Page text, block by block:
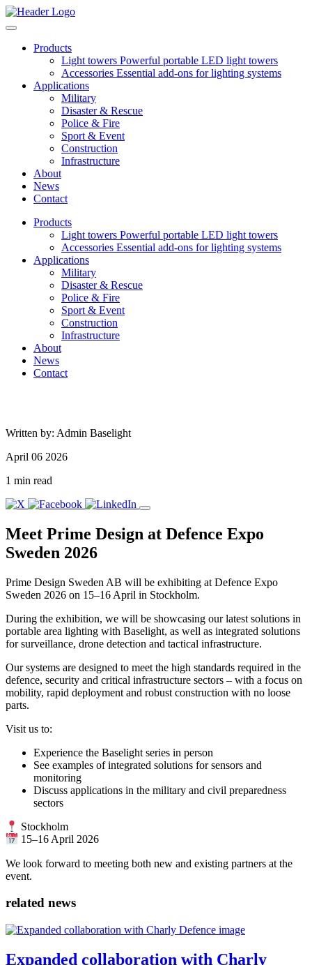
Products
Light towers Powerful portable LED light towers
Accessories Essential add-ons for lighting systems
Applications
Military
Disaster & Rescue
Police & Fire
Sport & Event
Construction
Infrastructure
About
News
Contact
Products
Light towers Powerful portable LED light towers
Accessories Essential add-ons for lighting systems
Applications
Military
Disaster & Rescue
Police & Fire
Sport & Event
Construction
Infrastructure
About
News
Contact
Written by: Admin Baselight
April 06 2026
1 min read
Meet Prime Design at Defence Expo
Sweden 2026
Prime Design Sweden AB will be exhibiting at Defence Expo
Sweden 2026 on 15–16 April in Stockholm.
During the exhibition, we will be showcasing our latest solutions in
portable area lighting with Baselight, as well as integrated solutions
for surveillance, drone detection and tactical infrastructure.
Our systems are designed to meet the high standards required in the
defence, security and critical infrastructure sectors – with a focus on
mobility, rapid deployment and robust construction with no loose
parts.
Visit us to:
Experience the Baselight series in person
See examples of integrated solutions for sensors and
monitoring
Discuss applications in the military and civil preparedness
sectors
Stockholm
15–16 April 2026
We look forward to meeting both new and existing partners at the
event.
related news
Expanded collaboration with Charly